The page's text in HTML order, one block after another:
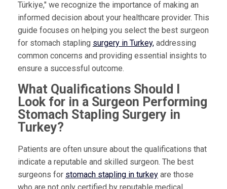
Türkiye," we recognize the importance of making an
informed decision about your healthcare provider. This
guide focuses on helping you select the best surgeon
for stomach stapling surgery in Turkey,addressing
common concerns and providing essential insights to
ensure a successful outcome.
What Qualifications Should I
Look for in a Surgeon Performing
Stomach Stapling Surgery in
Turkey?
Patients are often unsure about the qualifications that
indicate a reputable and skilled surgeon. The best
surgeons for stomach stapling in turkeyare those